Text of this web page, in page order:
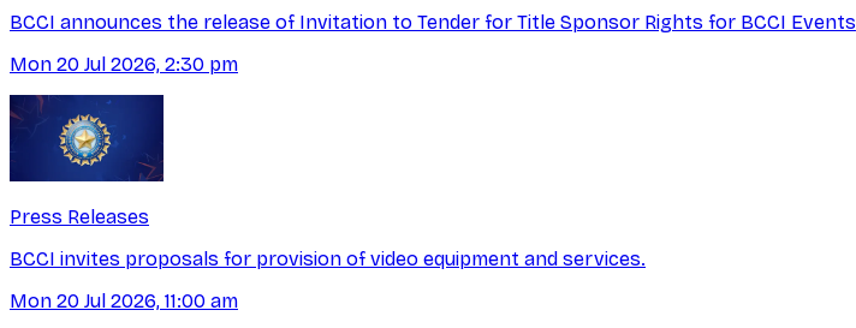
BCCI announces the release of Invitation to Tender for Title Sponsor Rights for BCCI Events
Mon 20 Jul 2026, 2:30 pm
Press Releases
BCCI invites proposals for provision of video equipment and services.
Mon 20 Jul 2026, 11:00 am